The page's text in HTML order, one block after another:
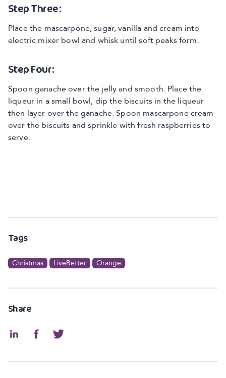
Step Three:
Place the mascarpone, sugar, vanilla and cream into
electric mixer bowl and whisk until soft peaks form.
Step Four:
Spoon ganache over the jelly and smooth. Place the
liqueur in a small bowl, dip the biscuits in the liqueur
then layer over the ganache. Spoon mascarpone cream
over the biscuits and sprinkle with fresh raspberries to
serve.
Tags
Christmas LiveBetter Orange
Share